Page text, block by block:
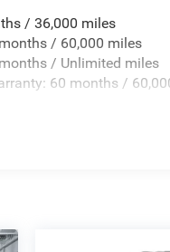
/ 36,000 miles
/ 60,000 miles
/ Unlimited miles
60 months /